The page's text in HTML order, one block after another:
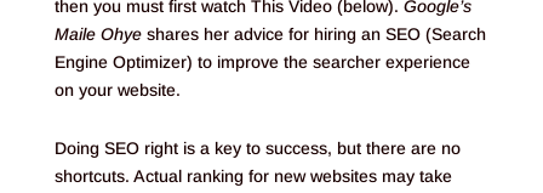
then you must first watch This Video (below). Google’s
Maile Ohyeshares her advice for hiring an SEO (Search
Engine Optimizer) to improve the searcher experience
on your website.
Doing SEO right is a key to success, but there are no
shortcuts. Actual ranking for new websites may take